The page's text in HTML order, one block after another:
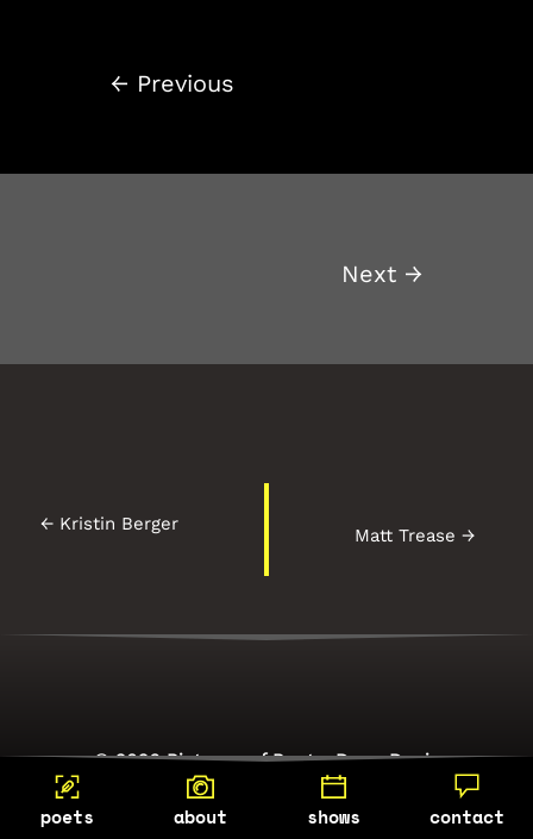
poets about shows contact
← Previous
Next →
← Kristin Berger
Matt Trease →
© 2026 Pictures of Poets, Dean Davis
Photography